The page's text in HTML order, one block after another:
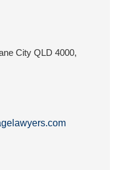
City QLD 4000,